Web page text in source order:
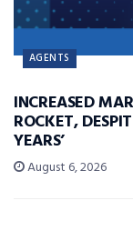
AGENTS
INCREASED
ROCKET,
YEARS’
August 6, 2026